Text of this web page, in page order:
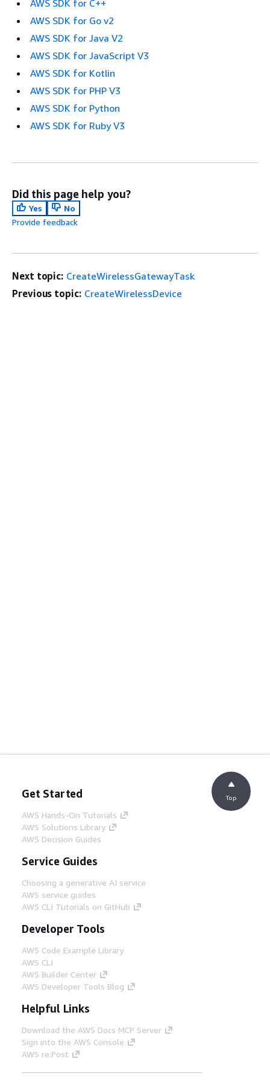
AWS SDK for C++
AWS SDK for Go v2
AWS SDK for Java V2
AWS SDK for JavaScript V3
AWS SDK for Kotlin
AWS SDK for PHP V3
AWS SDK for Python
AWS SDK for Ruby V3
Did this page help you?
Yes
No
Provide feedback
Next topic: CreateWirelessGatewayTask
Previous topic: CreateWirelessDevice
Get Started
AWS Hands-On Tutorials
AWS Solutions Library
AWS Decision Guides
Service Guides
Choosing a generative AI service
AWS service guides
AWS CLI Tutorials on GitHub
Developer Tools
AWS Code Example Library
AWS CLI
AWS Builder Center
AWS Developer Tools Blog
Helpful Links
Download the AWS Docs MCP Server
Sign into the AWS Console
AWS re:Post
Top